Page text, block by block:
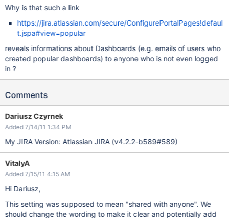
Why is that such a link
https://jira.atlassian.com/secure/ConfigurePortalPages!defaul
t.jspa#view=popular
reveals informations about Dashboards (e.g. emails of users who
created popular dashboards) to anyone who is not even logged
in ?
Comments
Dariusz Czyrnek
Added 7/14/11 1:34 PM
My JIRA Version: Atlassian JIRA (v4.2.2-b589#589)
VitalyA
Added 7/15/11 4:15 AM
Hi Dariusz,
This setting was supposed to mean "shared with anyone". We
should change the wording to make it clear and potentially add